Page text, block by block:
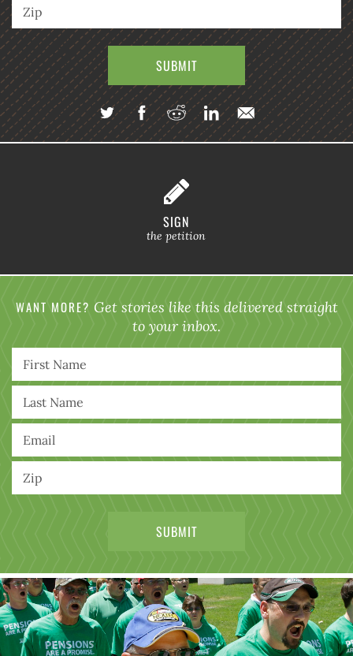
SIGN
the petition
WANT MORE? Get stories like this delivered straight
to your inbox.